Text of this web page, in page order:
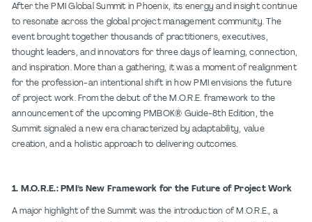
After the PMI Global Summit in Phoenix, its energy and insight continue
to resonate across the global project management community. The
event brought together thousands of practitioners, executives,
thought leaders, and innovators for three days of learning, connection,
and inspiration. More than a gathering, it was a moment of realignment
for the profession-an intentional shift in how PMI envisions the future
of project work. From the debut of the M.O.R.E. framework to the
announcement of the upcoming PMBOK® Guide-8th Edition, the
Summit signaled a new era characterized by adaptability, value
creation, and a holistic approach to delivering outcomes.
1. M.O.R.E.: PMI’s New Framework for the Future of Project Work
A major highlight of the Summit was the introduction of M.O.R.E., a